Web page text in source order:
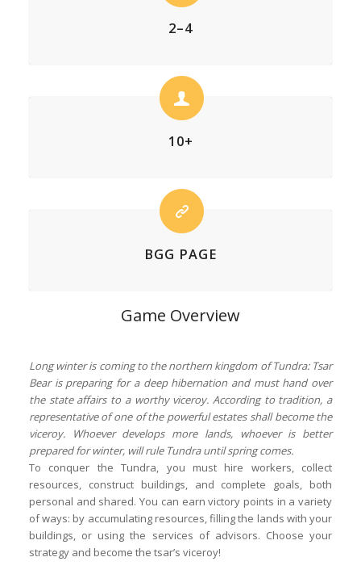
2–4
10+
BGG PAGE
Game Overview
Long winter is coming to the northern kingdom of Tundra: Tsar
Bear is preparing for a deep hibernation and must hand over
the state affairs to a worthy viceroy. According to tradition, a
representative of one of the powerful estates shall become the
viceroy. Whoever develops more lands, whoever is better
prepared for winter, will rule Tundra until spring comes.
To conquer the Tundra, you must hire workers, collect
resources, construct buildings, and complete goals, both
personal and shared. You can earn victory points in a variety
of ways: by accumulating resources, filling the lands with your
buildings, or using the services of advisors. Choose your
strategy and become the tsar’s viceroy!